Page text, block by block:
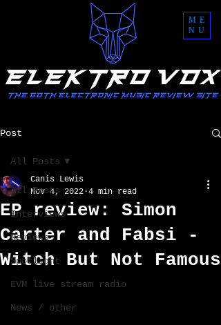
ME
NU
Post
All Posts
Interviews
Reviews
Spotlight
EVM live stream radio
News / other
All Posts
EP review: Simon
Carter and Fabsi -
Witch But Not Famous
Canis Lewis
Nov 4, 2022 4 min read